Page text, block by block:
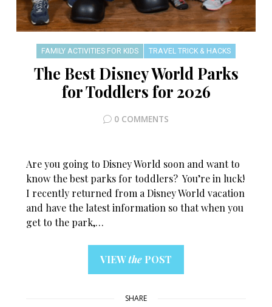
FAMILY ACTIVITIES FOR KIDS TRAVEL TRICK & HACKS
The Best Disney World Parks
for Toddlers for 2026
0 COMMENTS
Are you going to Disney World soon and want to
know the best parks for toddlers? You’re in luck!
I recently returned from a Disney World vacation
and have the latest information so that when you
get to the park,…
VIEWthe POST
SHARE